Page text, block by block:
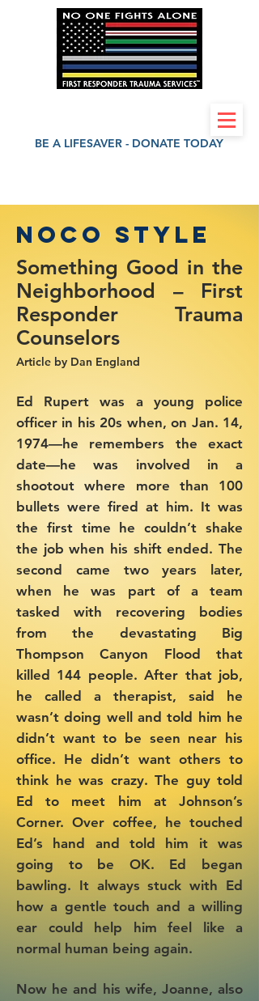
BE A LIFESAVER - DONATE TODAY
NOCO style
Something Good in the
Neighborhood – First
Responder Trauma
Counselors
Article by Dan England
Ed Rupert was a young police
officer in his 20s when, on Jan. 14,
1974—he remembers the exact
date—he was involved in a
shootout where more than 100
bullets were fired at him. It was
the first time he couldn’t shake
the job when his shift ended. The
second came two years later,
when he was part of a team
tasked with recovering bodies
from the devastating Big
Thompson Canyon Flood that
killed 144 people. After that job,
he called a therapist, said he
wasn’t doing well and told him he
didn’t want to be seen near his
office. He didn’t want others to
think he was crazy. The guy told
Ed to meet him at Johnson’s
Corner. Over coffee, he touched
Ed’s hand and told him it was
going to be OK. Ed began
bawling. It always stuck with Ed
how a gentle touch and a willing
ear could help him feel like a
normal human being again.
Now he and his wife, Joanne, also